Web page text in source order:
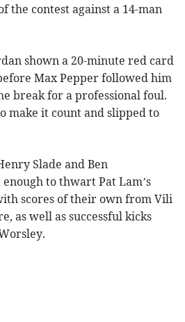
the contest against a 14-man
shown a 20-minute red card
Max Pepper followed him
break for a professional foul.
make it count and slipped to
Slade and Ben
to thwart Pat Lam’s
scores of their own from Vili
as well as successful kicks